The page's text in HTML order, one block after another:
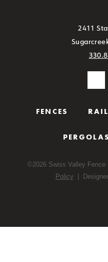
2411
FENCES
PERGOLAS
©2026Swiss Valley Fence
Policy |